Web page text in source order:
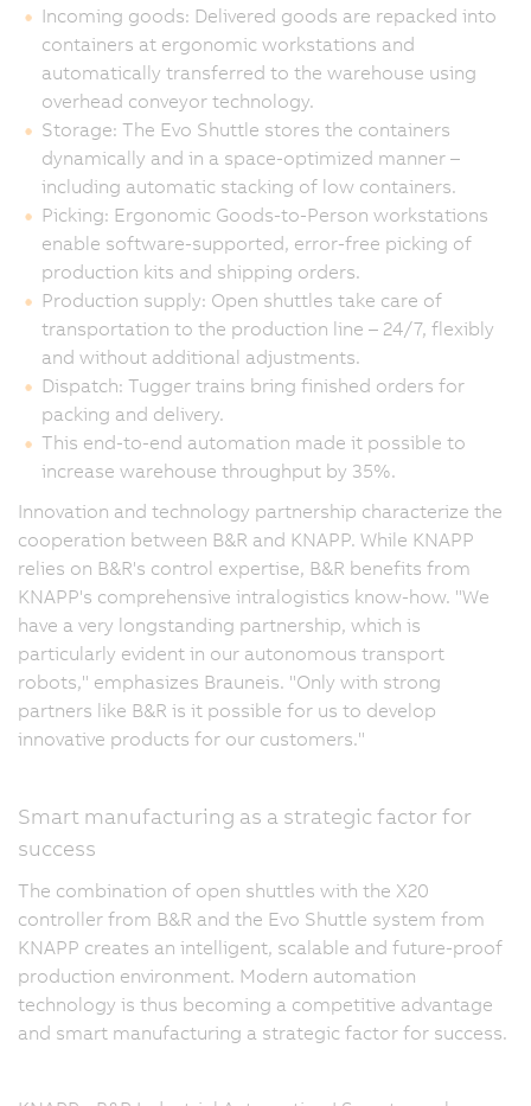
Incoming goods: Delivered goods are repacked into
containers at ergonomic workstations and
automatically transferred to the warehouse using
overhead conveyor technology.
Storage: The Evo Shuttle stores the containers
dynamically and in a space-optimized manner –
including automatic stacking of low containers.
Picking: Ergonomic Goods-to-Person workstations
enable software-supported, error-free picking of
production kits and shipping orders.
Production supply: Open shuttles take care of
transportation to the production line – 24/7, flexibly
and without additional adjustments.
Dispatch: Tugger trains bring finished orders for
packing and delivery.
This end-to-end automation made it possible to
increase warehouse throughput by 35%.
Innovation and technology partnership characterize the
cooperation between B&R and KNAPP. While KNAPP
relies on B&R's control expertise, B&R benefits from
KNAPP's comprehensive intralogistics know-how. "We
have a very longstanding partnership, which is
particularly evident in our autonomous transport
robots," emphasizes Brauneis. "Only with strong
partners like B&R is it possible for us to develop
innovative products for our customers."
Smart manufacturing as a strategic factor for
success
The combination of open shuttles with the X20
controller from B&R and the Evo Shuttle system from
KNAPP creates an intelligent, scalable and future-proof
production environment. Modern automation
technology is thus becoming a competitive advantage
and smart manufacturing a strategic factor for success.